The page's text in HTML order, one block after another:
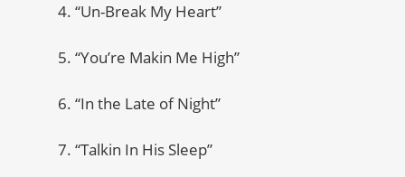
4. “Un-Break My Heart”
5. “You’re Makin Me High”
6. “In the Late of Night”
7. “Talkin In His Sleep”